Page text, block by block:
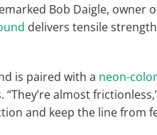
Bob Daigle, owner
delivers tensile
is paired with a neon-
almost
and keep the line from